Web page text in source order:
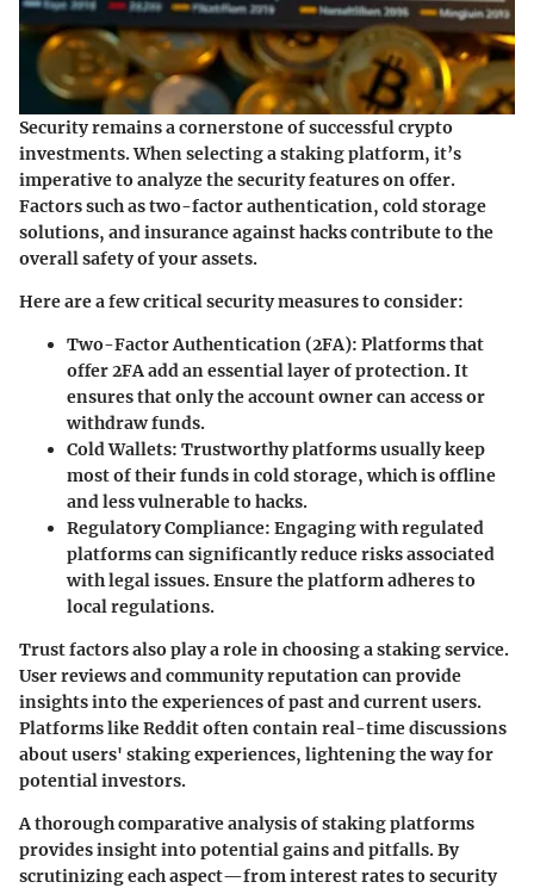
Security remains a cornerstone of successful crypto
investments. When selecting a staking platform, it’s
imperative to analyze the security features on offer.
Factors such as two-factor authentication, cold storage
solutions, and insurance against hacks contribute to the
overall safety of your assets.
Here are a few critical security measures to consider:
Two-Factor Authentication (2FA): Platforms that
offer 2FA add an essential layer of protection. It
ensures that only the account owner can access or
withdraw funds.
Cold Wallets: Trustworthy platforms usually keep
most of their funds in cold storage, which is offline
and less vulnerable to hacks.
Regulatory Compliance: Engaging with regulated
platforms can significantly reduce risks associated
with legal issues. Ensure the platform adheres to
local regulations.
Trust factorsalso play a role in choosing a staking service.
User reviews and community reputation can provide
insights into the experiences of past and current users.
Platforms like Reddit often contain real-time discussions
about users' staking experiences, lightening the way for
potential investors.
A thorough comparative analysis of staking platforms
provides insight into potential gains and pitfalls. By
scrutinizing each aspect—from interest rates to security